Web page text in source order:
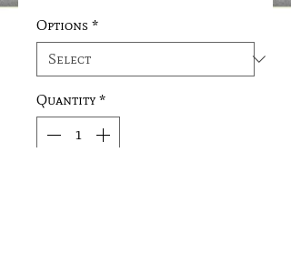
Options *
Quantity *